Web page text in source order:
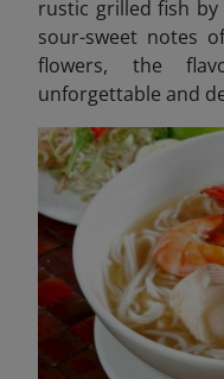
rustic grilled fish
sour-sweet notes
flowers, the
unforgettable and